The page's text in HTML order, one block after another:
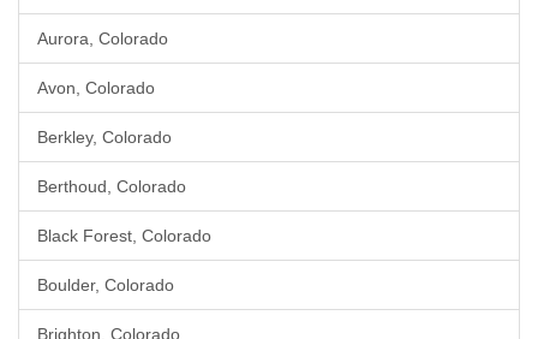
Aurora, Colorado
Avon, Colorado
Berkley, Colorado
Berthoud, Colorado
Black Forest, Colorado
Boulder, Colorado
Brighton, Colorado